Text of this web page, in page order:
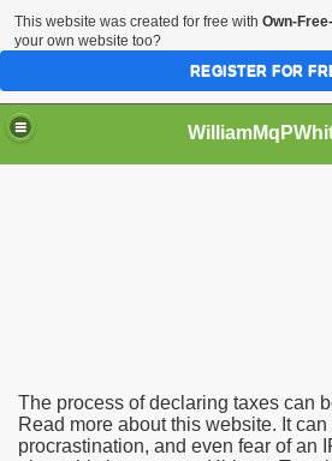
The process of declaring taxes can
Read more about this website. It
procrastination, and even fear of an
This website was created for free with Own-
your own website too?
REGISTER FOR